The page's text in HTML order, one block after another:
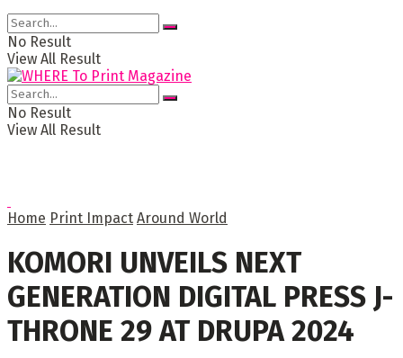
No Result
View All Result
No Result
View All Result
Home Print Impact Around World
KOMORI UNVEILS NEXT
GENERATION DIGITAL PRESS J-
THRONE 29 AT DRUPA 2024